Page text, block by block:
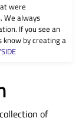
were
We always
If you see an
know by creating a
of